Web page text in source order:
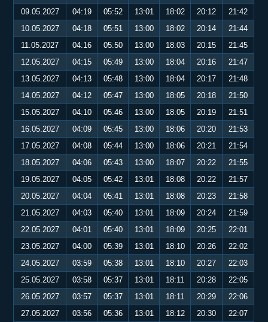
09.05.2027
04:19 05:52 13:01 18:02 20:12
21:42
10.05.2027
04:18 05:51 13:00 18:02 20:14
21:44
11.05.2027
04:16 05:50 13:00 18:03 20:15
21:45
12.05.2027
04:15 05:49 13:00 18:04 20:16
21:47
13.05.2027
04:13 05:48 13:00 18:04 20:17
21:48
14.05.2027
04:12 05:47 13:00 18:05 20:18
21:50
15.05.2027
04:10 05:46 13:00 18:05 20:19
21:51
16.05.2027
04:09 05:45 13:00 18:06 20:20
21:53
17.05.2027
04:08 05:44 13:00 18:06 20:21
21:54
18.05.2027
04:06 05:43 13:00 18:07 20:22
21:55
19.05.2027
04:05 05:42 13:01 18:08 20:22
21:57
20.05.2027
04:04 05:41 13:01 18:08 20:23
21:58
21.05.2027
04:03 05:40 13:01 18:09 20:24
21:59
22.05.2027
04:01 05:40 13:01 18:09 20:25
22:01
23.05.2027
04:00 05:39 13:01 18:10 20:26
22:02
24.05.2027
03:59 05:38 13:01 18:10 20:27
22:03
25.05.2027
03:58 05:37 13:01 18:11 20:28
22:05
26.05.2027
03:57 05:37 13:01 18:11 20:29
22:06
27.05.2027
03:56 05:36 13:01 18:12 20:30
22:07